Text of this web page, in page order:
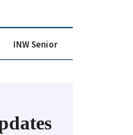
INW Senior